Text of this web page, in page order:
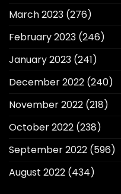
March 2023 (276)
February 2023 (246)
January 2023 (241)
December 2022 (240)
November 2022 (218)
October 2022 (238)
September 2022 (596)
August 2022 (434)